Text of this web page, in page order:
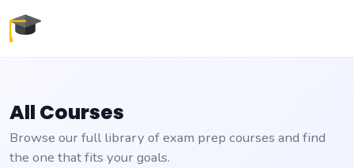
All Courses
Browse our full library of exam prep courses and find
the one that fits your goals.